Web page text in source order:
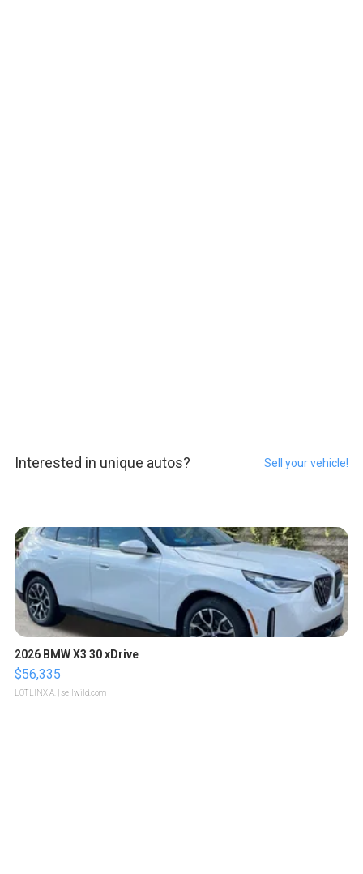
Interested in unique autos? Sell your vehicle!
2026 BMW X3 30 xDrive
$56,335
LOTLINX A. | sellwild.com